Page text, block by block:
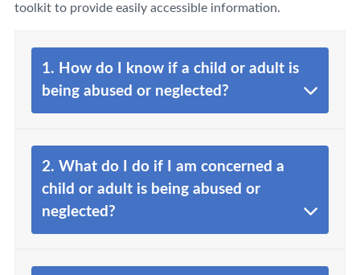
toolkit to provide easily accessible information.
1. How do I know if a child or adult is
being abused or neglected?
2. What do I do if I am concerned a
child or adult is being abused or
neglected?